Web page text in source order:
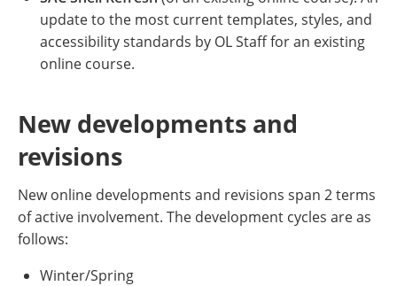
update to the most current templates, styles, and
accessibility standards by OL Staff for an existing
online course.
New developments and
revisions
New online developments and revisions span 2 terms
of active involvement. The development cycles are as
follows:
Winter/Spring